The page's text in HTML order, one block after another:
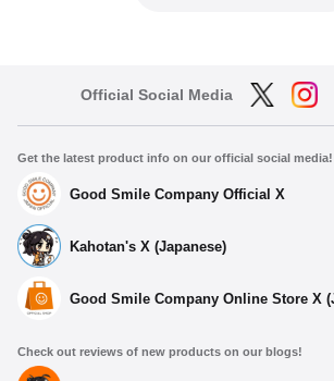
Official Social Media
Get the latest product info on our official social media!
Good Smile Company Official X
Kahotan's X (Japanese)
Good Smile Company Online Store X
Check out reviews of new products on our blogs!